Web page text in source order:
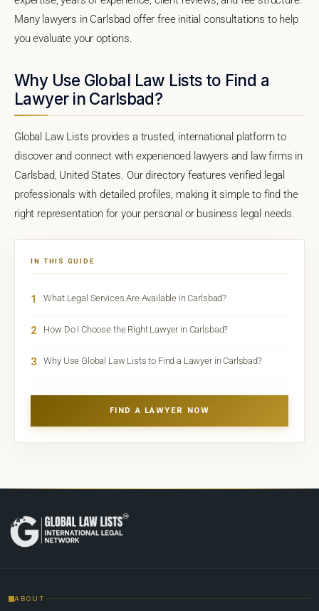
Many lawyers in Carlsbad offer free initial consultations to help
you evaluate your options.
Why Use Global Law Lists to Find a
Lawyer in Carlsbad?
Global Law Lists provides a trusted, international platform to
discover and connect with experienced lawyers and law firms in
Carlsbad, United States. Our directory features verified legal
professionals with detailed profiles, making it simple to find the
right representation for your personal or business legal needs.
IN THIS GUIDE
1 What Legal Services Are Available in Carlsbad?
2 How Do I Choose the Right Lawyer in Carlsbad?
3 Why Use Global Law Lists to Find a Lawyer in Carlsbad?
FIND A LAWYER NOW
ABOUT